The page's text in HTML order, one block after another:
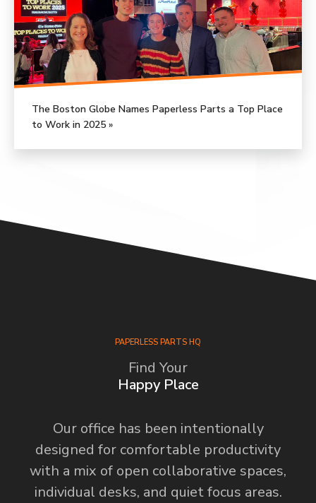
The Boston Globe Names Paperless Parts a Top Place
to Work in 2025 »
PAPERLESS PARTS HQ
Find Your
Happy Place
Our office has been intentionally
designed for comfortable productivity
with a mix of open collaborative spaces,
individual desks, and quiet focus areas.